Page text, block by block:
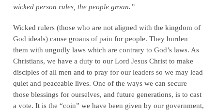
wicked person rules, the people groan.”
Wicked rulers (those who are not aligned with the kingdom of
God ideals) cause groans of pain for people. They burden
them with ungodly laws which are contrary to God’s laws. As
Christians, we have a duty to our Lord Jesus Christ to make
disciples of all men and to pray for our leaders so we may lead
quiet and peaceable lives. One of the ways we can secure
those blessings for ourselves, and future generations, is to cast
a vote. It is the “coin” we have been given by our government,